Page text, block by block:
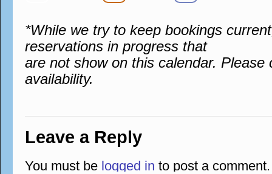
*While we try to keep bookings
reservations in progress that
are not show on this calendar. Please
availability.
Leave a Reply
You must be logged in to post a comment.